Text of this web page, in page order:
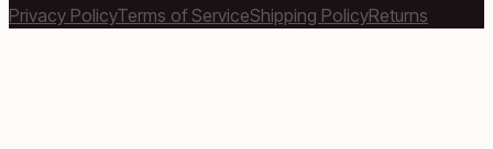
Privacy PolicyTerms of ServiceShipping PolicyReturns